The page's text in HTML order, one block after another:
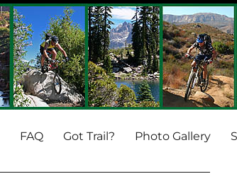
FAQ Got Trail? Photo Gallery